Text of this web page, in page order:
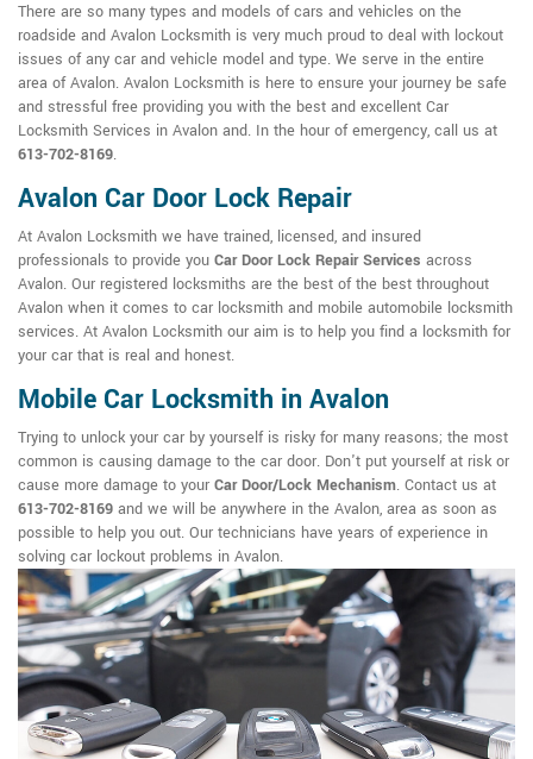
There are so many types and models of cars and vehicles on the
roadside and Avalon Locksmith is very much proud to deal with lockout
issues of any car and vehicle model and type. We serve in the entire
area of Avalon. Avalon Locksmith is here to ensure your journey be safe
and stressful free providing you with the best and excellent Car
Locksmith Services in Avalon and. In the hour of emergency, call us at
613-702-8169.
Avalon Car Door Lock Repair
At Avalon Locksmith we have trained, licensed, and insured
professionals to provide you Car Door Lock Repair Services across
Avalon. Our registered locksmiths are the best of the best throughout
Avalon when it comes to car locksmith and mobile automobile locksmith
services. At Avalon Locksmith our aim is to help you find a locksmith for
your car that is real and honest.
Mobile Car Locksmith in Avalon
Trying to unlock your car by yourself is risky for many reasons; the most
common is causing damage to the car door. Don't put yourself at risk or
cause more damage to your Car Door/Lock Mechanism. Contact us at
613-702-8169 and we will be anywhere in the Avalon, area as soon as
possible to help you out. Our technicians have years of experience in
solving car lockout problems in Avalon.